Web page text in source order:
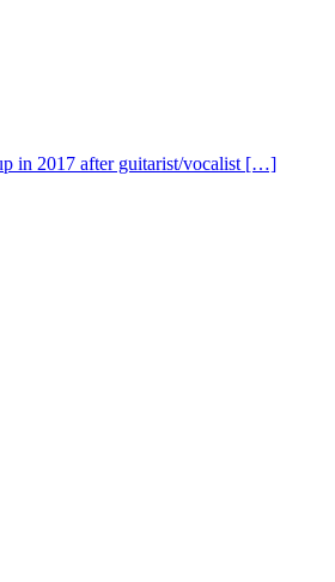
in 2017 after guitarist/vocalist […]